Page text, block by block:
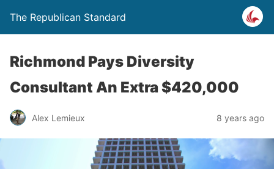
The Republican Standard
Richmond Pays Diversity
Consultant An Extra $420,000
Alex Lemieux 8 years ago